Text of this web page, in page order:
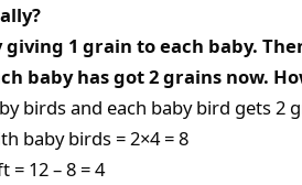
1 grain to each baby.
baby has got 2 grains now.
birds and each baby bird gets 2
baby birds = 2×4 = 8
12 – 8 = 4